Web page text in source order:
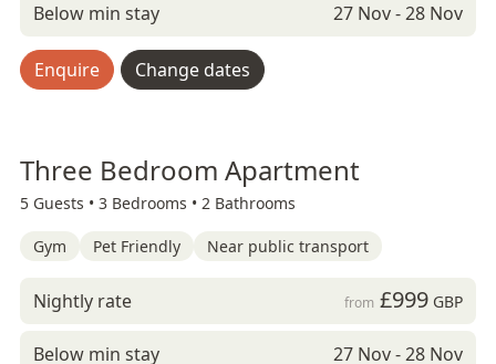
Below min stay 27 Nov - 28 Nov
Enquire Change dates
Three Bedroom Apartment
5 Guests • 3 Bedrooms • 2 Bathrooms
Gym Pet Friendly Near public transport
Nightly rate from £999GBP
Below min stay 27 Nov - 28 Nov